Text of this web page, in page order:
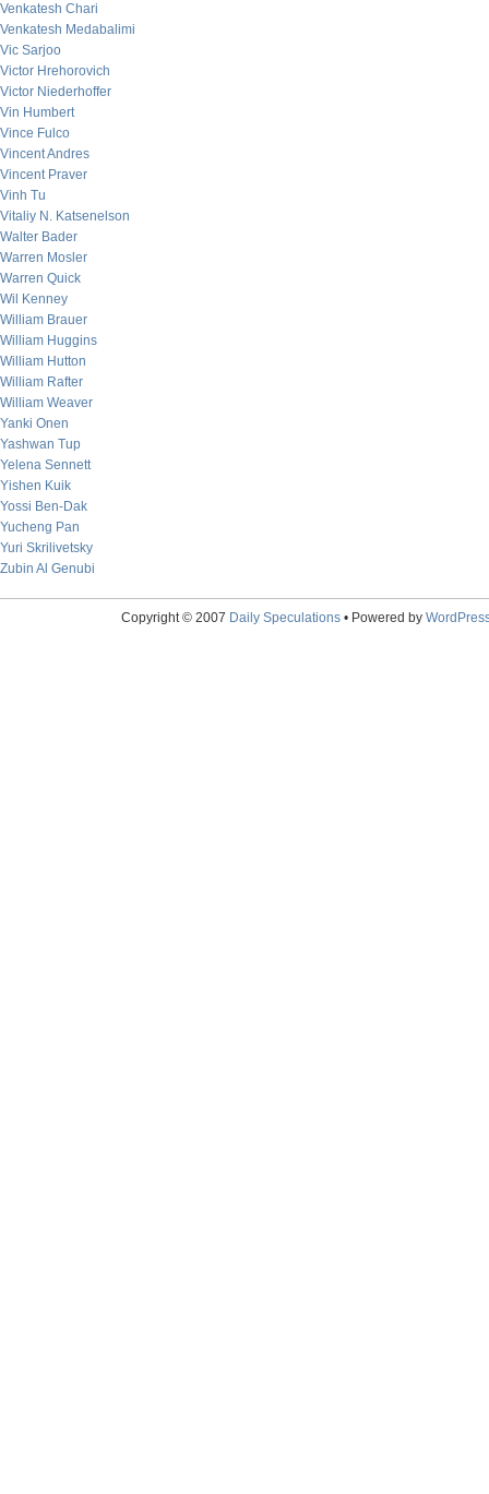
Venkatesh Chari
Venkatesh Medabalimi
Vic Sarjoo
Victor Hrehorovich
Victor Niederhoffer
Vin Humbert
Vince Fulco
Vincent Andres
Vincent Praver
Vinh Tu
Vitaliy N. Katsenelson
Walter Bader
Warren Mosler
Warren Quick
Wil Kenney
William Brauer
William Huggins
William Hutton
William Rafter
William Weaver
Yanki Onen
Yashwan Tup
Yelena Sennett
Yishen Kuik
Yossi Ben-Dak
Yucheng Pan
Yuri Skrilivetsky
Zubin Al Genubi
Copyright © 2007 Daily Speculations• Powered by